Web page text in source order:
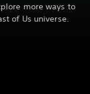
more ways to
of Us universe.